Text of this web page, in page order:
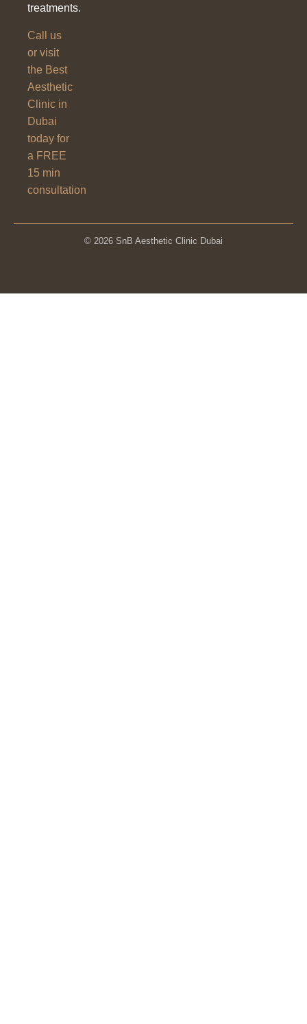
treatments.
Call us
or visit
the Best
Aesthetic
Clinic in
Dubai
today for
a FREE
15 min
consultation
© 2026 SnB Aesthetic Clinic Dubai